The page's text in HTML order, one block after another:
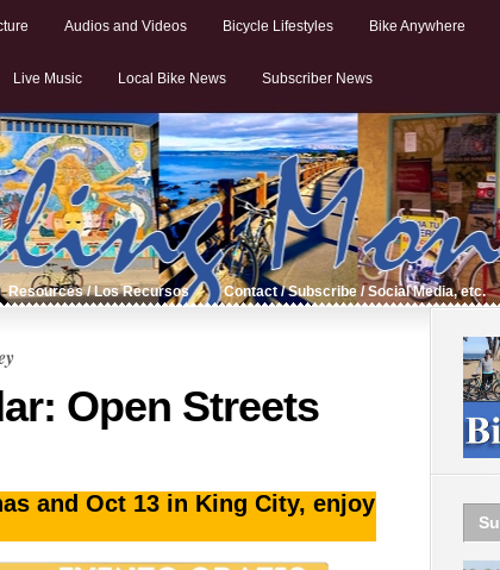
Audios and Videos Bicycle Lifestyles Bike Anywhere
Live Music Local Bike News Subscriber News
Resources / Los Recursos Contact / Subscribe / Social Media, etc.
Open Streets
and Oct 13 in King City, enjoy